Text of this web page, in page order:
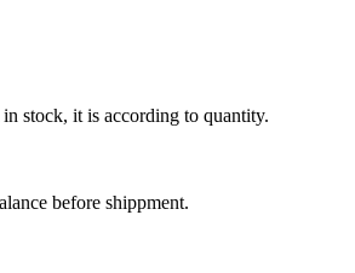
stock, it is according to quantity.
before shippment.